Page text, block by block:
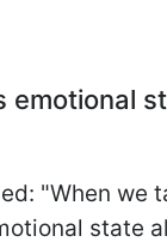
emotional
"When we
state